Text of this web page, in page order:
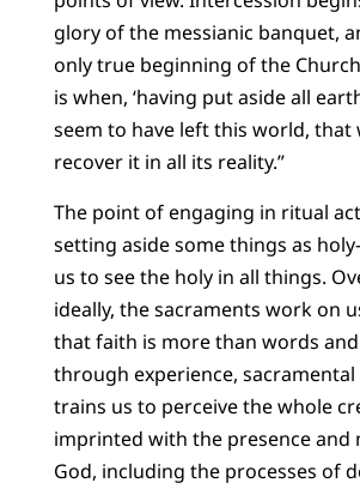
glory of the messianic banquet,
only true beginning of the
is when, ‘having put aside all
seem to have left this world, that
recover it in all its reality.”
The point of engaging in ritual
setting aside some things as
us to see the holy in all things.
ideally, the sacraments work on
that faith is more than words and
through experience,
trains us to perceive the whole
imprinted with the presence and
God, including the processes of